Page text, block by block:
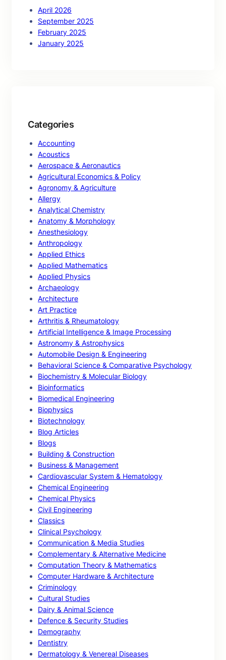
April 2026
September 2025
February 2025
January 2025
Categories
Accounting
Acoustics
Aerospace & Aeronautics
Agricultural Economics & Policy
Agronomy & Agriculture
Allergy
Analytical Chemistry
Anatomy & Morphology
Anesthesiology
Anthropology
Applied Ethics
Applied Mathematics
Applied Physics
Archaeology
Architecture
Art Practice
Arthritis & Rheumatology
Artificial Intelligence & Image Processing
Astronomy & Astrophysics
Automobile Design & Engineering
Behavioral Science & Comparative Psychology
Biochemistry & Molecular Biology
Bioinformatics
Biomedical Engineering
Biophysics
Biotechnology
Blog Articles
Blogs
Building & Construction
Business & Management
Cardiovascular System & Hematology
Chemical Engineering
Chemical Physics
Civil Engineering
Classics
Clinical Psychology
Communication & Media Studies
Complementary & Alternative Medicine
Computation Theory & Mathematics
Computer Hardware & Architecture
Criminology
Cultural Studies
Dairy & Animal Science
Defence & Security Studies
Demography
Dentistry
Dermatology & Venereal Diseases